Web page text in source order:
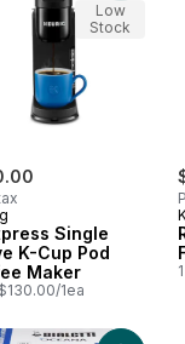
Single
K-Cup Pod
Maker
1ea
Low
Stock